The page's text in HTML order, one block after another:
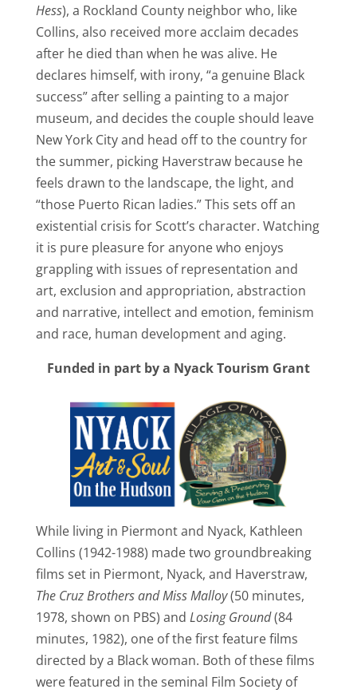
Hess), a Rockland County neighbor who, like
Collins, also received more acclaim decades
after he died than when he was alive. He
declares himself, with irony, “a genuine Black
success” after selling a painting to a major
museum, and decides the couple should leave
New York City and head off to the country for
the summer, picking Haverstraw because he
feels drawn to the landscape, the light, and
“those Puerto Rican ladies.” This sets off an
existential crisis for Scott’s character. Watching
it is pure pleasure for anyone who enjoys
grappling with issues of representation and
art, exclusion and appropriation, abstraction
and narrative, intellect and emotion, feminism
and race, human development and aging.
Funded in part by a Nyack Tourism Grant
While living in Piermont and Nyack, Kathleen
Collins (1942-1988) made two groundbreaking
films set in Piermont, Nyack, and Haverstraw,
The Cruz Brothers and Miss Malloy(50 minutes,
1978, shown on PBS) and Losing Ground(84
minutes, 1982), one of the first feature films
directed by a Black woman. Both of these films
were featured in the seminal Film Society of